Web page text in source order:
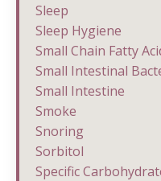
Sleep
Sleep Hygiene
Small Chain Fatty
Small Intestinal
Small Intestine
Smoke
Snoring
Sorbitol
Specific